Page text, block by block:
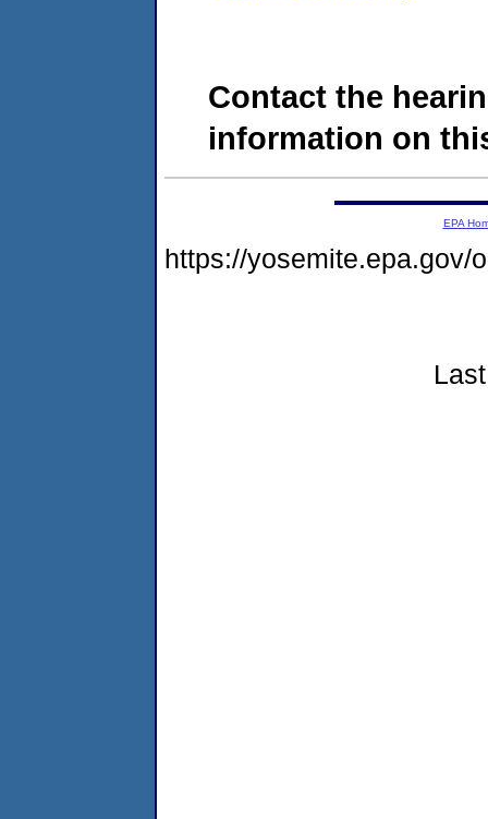
Contact the
information on
EPA
https://yosemite.epa.gov/